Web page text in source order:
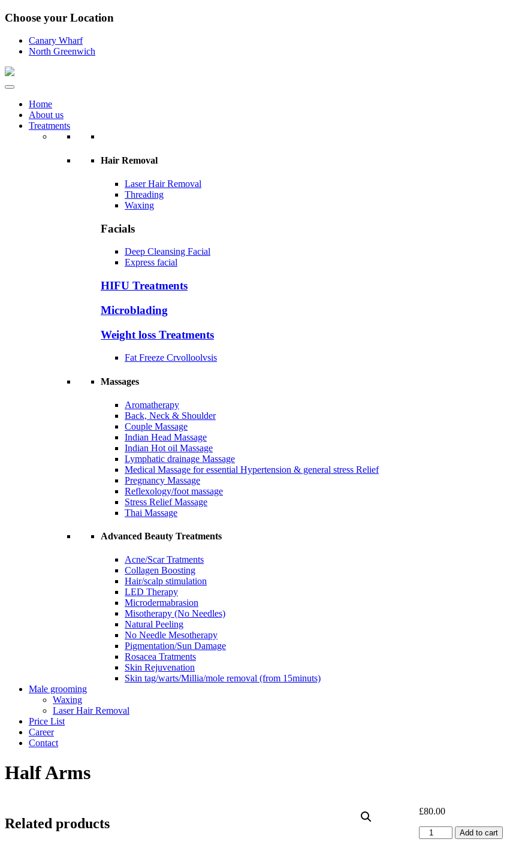
Choose your Location
Canary Wharf
North Greenwich
Home
About us
Treatments
Hair Removal
Laser Hair Removal
Threading
Waxing
Facials
Deep Cleansing Facial
Express facial
HIFU Treatments
Microblading
Weight loss Treatments
Fat Freeze Crvolloolvsis
Massages
Aromatherapy
Back, Neck & Shoulder
Couple Massage
Indian Head Massage
Indian Hot oil Massage
Lymphatic drainage Massage
Medical Massage for essential Hypertension & general stress Relief
Pregnancy Massage
Reflexology/foot massage
Stress Relief Massage
Thai Massage
Advanced Beauty Treatments
Acne/Scar Tratments
Collagen Boosting
Hair/scalp stimulation
LED Therapy
Microdermabrasion
Misotherapy (No Needles)
Natural Peeling
No Needle Mesotherapy
Pigmentation/Sun Damage
Rosacea Tratments
Skin Rejuvenation
Skin tag/warts/Millia/mole removal (from 15minuts)
Male grooming
Waxing
Laser Hair Removal
Price List
Career
Contact
Half Arms
£80.00
Half
Arms
Add to cart
Related products